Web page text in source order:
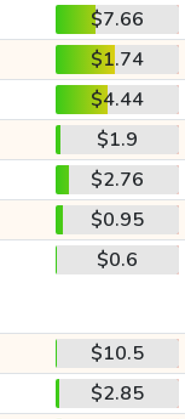
$7.66
$1.74
$4.44
$1.9
$2.76
$0.95
$0.6
$10.5
$2.85